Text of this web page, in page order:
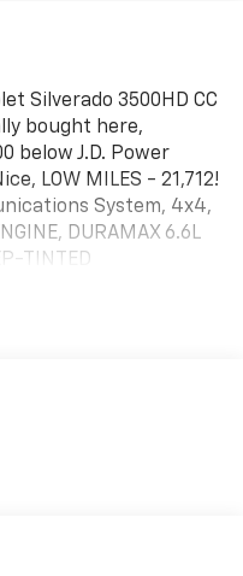
Silverado 3500HD CC
bought here,
below J.D. Power
LOW MILES - 21,712!
System, 4x4,
DURAMAX 6.6L
TINTED
a Factory Trained
Tires Inspected,
Check,
Test all Options